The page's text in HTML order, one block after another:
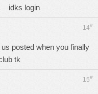
idks login
14#
posted when you finally
tk
15#